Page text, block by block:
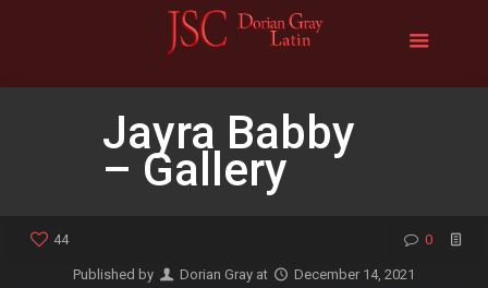
Jayra Babby
– Gallery
44 0
Published by Dorian Gray at December 14, 2021